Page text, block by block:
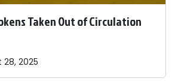
Taken Out of Circulation
28, 2025